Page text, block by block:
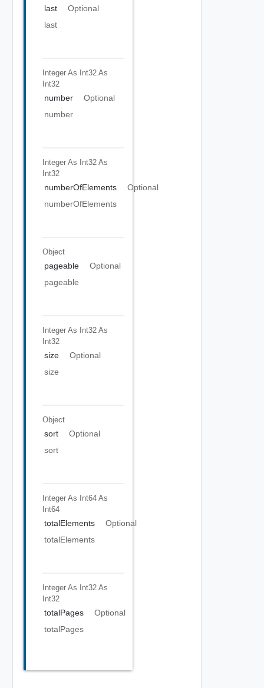
last
Optional
last
Integer As Int32 As
Int32
number
Optional
number
Integer As Int32 As
Int32
numberOfElements
Optional
numberOfElements
Object
pageable
Optional
pageable
Integer As Int32 As
Int32
size
Optional
size
Object
sort
Optional
sort
Integer As Int64 As
Int64
totalElements
Optional
totalElements
Integer As Int32 As
Int32
totalPages
Optional
totalPages